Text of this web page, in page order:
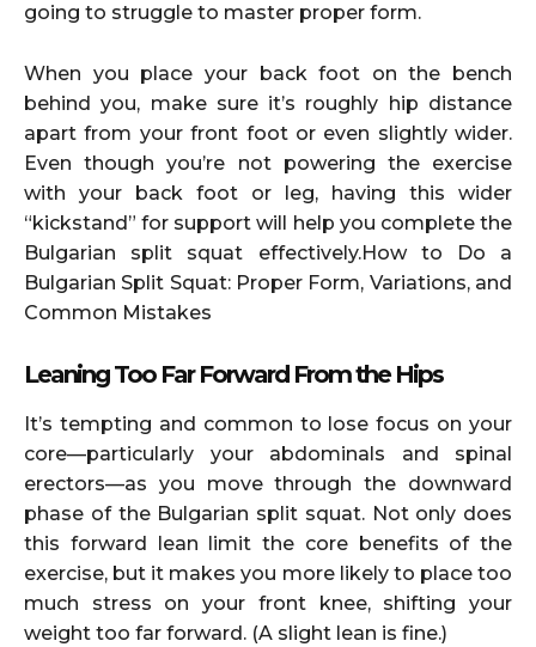
going to struggle to master proper form.
When you place your back foot on the bench
behind you, make sure it’s roughly hip distance
apart from your front foot or even slightly wider.
Even though you’re not powering the exercise
with your back foot or leg, having this wider
“kickstand” for support will help you complete the
Bulgarian split squat effectively.How to Do a
Bulgarian Split Squat: Proper Form, Variations, and
Common Mistakes
Leaning Too Far Forward From the Hips
It’s tempting and common to lose focus on your
core—particularly your abdominals and spinal
erectors—as you move through the downward
phase of the Bulgarian split squat. Not only does
this forward lean limit the core benefits of the
exercise, but it makes you more likely to place too
much stress on your front knee, shifting your
weight too far forward. (A slight lean is fine.)